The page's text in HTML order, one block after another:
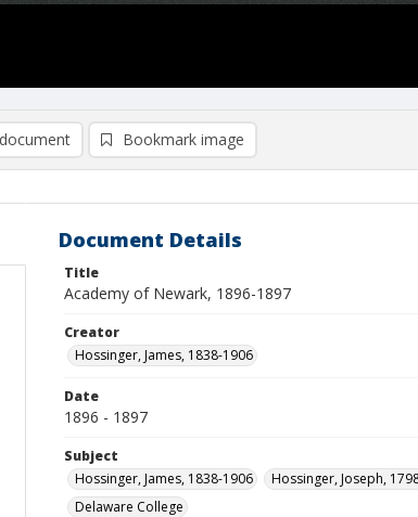
Bookmark image
Document Details
Title
Academy of Newark, 1896-1897
Creator
Hossinger, James, 1838-1906
Date
1896 - 1897
Subject
Hossinger, James, 1838-1906
Hossinger, Joseph,
Delaware College